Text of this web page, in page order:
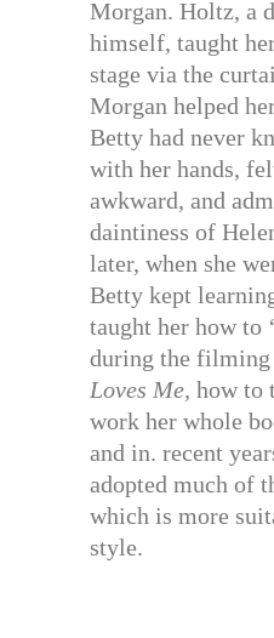
Morgan. Holtz, a
himself, taught
stage via the
Morgan helped
Betty had never
with her hands,
awkward, and
daintiness of
later, when she
Betty kept
taught her how to
during the
Loves Me, how to
work her whole
and in. recent
adopted much of
which is more
style.